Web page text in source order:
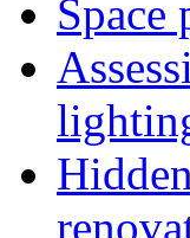
Space